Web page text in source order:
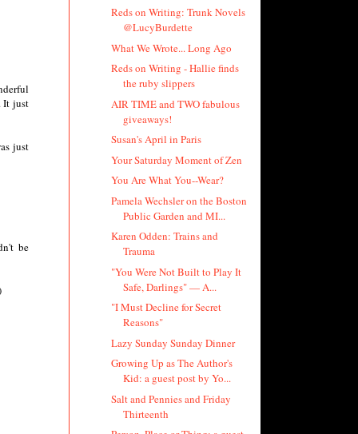
It just
just
be
Reds on Writing: Trunk Novels
@LucyBurdette
What We Wrote... Long Ago
Reds on Writing - Hallie finds
the ruby slippers
AIR TIME and TWO fabulous
giveaways!
Susan's April in Paris
Your Saturday Moment of Zen
You Are What You--Wear?
Pamela Wechsler on the Boston
Public Garden and MI...
Karen Odden: Trains and
Trauma
"You Were Not Built to Play It
Safe, Darlings" — A...
"I Must Decline for Secret
Reasons"
Lazy Sunday Sunday Dinner
Growing Up as The Author's
Kid: a guest post by Yo...
Salt and Pennies and Friday
Thirteenth